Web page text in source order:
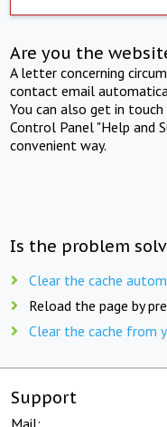
Are you the
A letter concerning
contact email
You can also get in
Control Panel "Help and
convenient way.
Is the problem
Clear the cache
Reload the page by
Clear the cache from
Support
Mail: